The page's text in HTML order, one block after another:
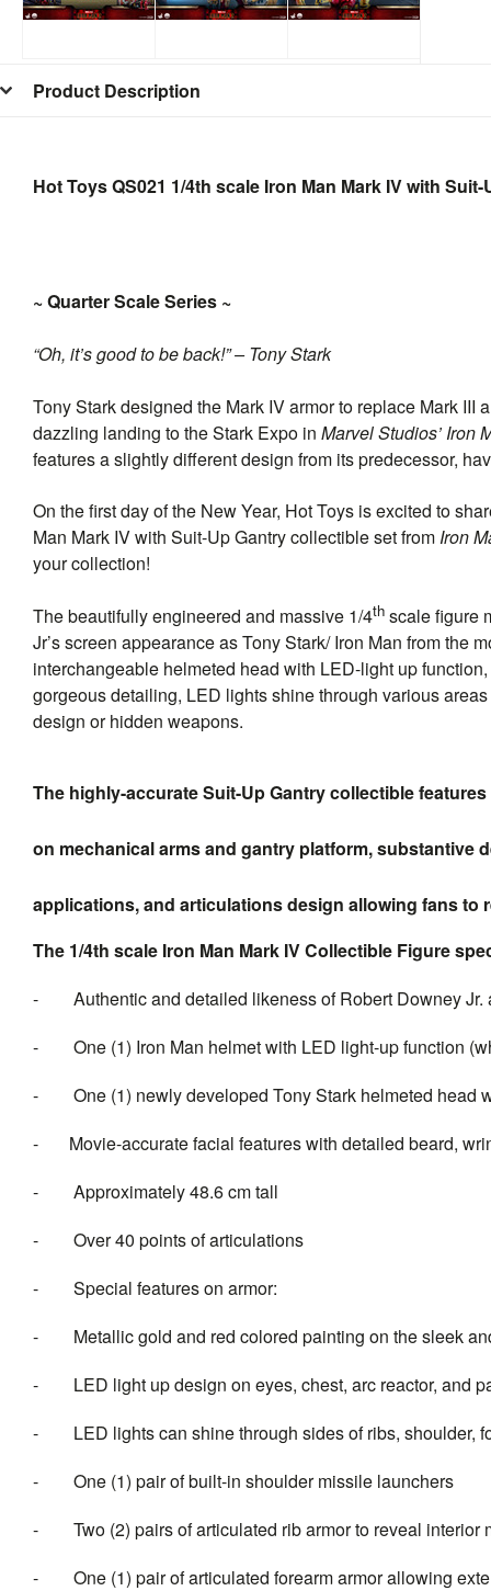
Product Description
Hot Toys QS021 1/4th scale Iron Man Mark IV with
~ Quarter Scale Series ~
“Oh, it’s good to be back!” – Tony Stark
Tony Stark designed the Mark IV armor to replace Mark
dazzling landing to the Stark Expo in Marvel Studios’ Iron
features a slightly different design from its predecessor,
On the first day of the New Year, Hot Toys is excited to
Man Mark IV with Suit-Up Gantry collectible set from Iron
your collection!
The beautifully engineered and massive 1/4th scale figure
Jr’s screen appearance as Tony Stark/ Iron Man from the
interchangeable helmeted head with LED-light up
gorgeous detailing, LED lights shine through various
design or hidden weapons.
The highly-accurate Suit-Up Gantry collectible
on mechanical arms and gantry platform, substantive
applications, and articulations design allowing fans to
The 1/4th scale Iron Man Mark IV Collectible Figure
- Authentic and detailed likeness of Robert Downey
- One (1) Iron Man helmet with LED light-up function
- One (1) newly developed Tony Stark helmeted head
-
Movie-accurate facial features with detailed beard,
- Approximately 48.6 cm tall
- Over 40 points of articulations
- Special features on armor:
- Metallic gold and red colored painting on the sleek
- LED light up design on eyes, chest, arc reactor, and
- LED lights can shine through sides of ribs, shoulder,
- One (1) pair of built-in shoulder missile launchers
- Two (2) pairs of articulated rib armor to reveal interior
- One (1) pair of articulated forearm armor allowing